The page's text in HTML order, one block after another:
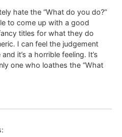
hate the “What do you do?”
to come up with a good
titles for what they do
I can feel the judgement
it’s a horrible feeling. It’s
one who loathes the “What